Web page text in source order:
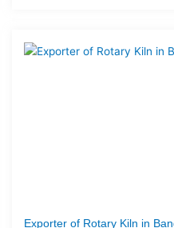
Exporter of Rotary Kiln in